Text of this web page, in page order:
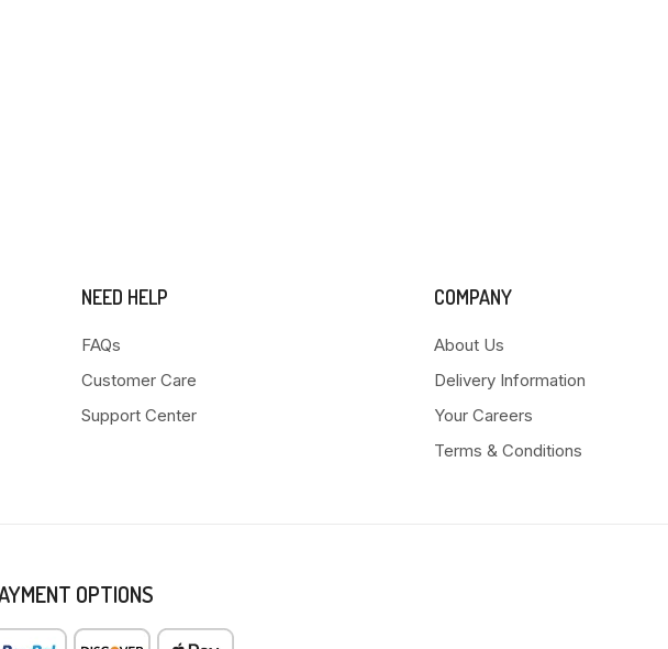
NEED HELP
FAQs
Customer Care
Support Center
COMPANY
About Us
Delivery Information
Your Careers
Terms & Conditions
OPTIONS